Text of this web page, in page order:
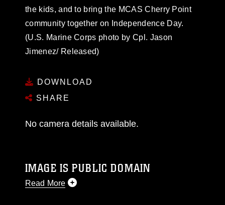
the kids, and to bring the MCAS Cherry Point
community together on Independence Day.
(U.S. Marine Corps photo by Cpl. Jason
Jimenez/ Released)
DOWNLOAD
SHARE
No camera details available.
IMAGE IS PUBLIC DOMAIN
Read More